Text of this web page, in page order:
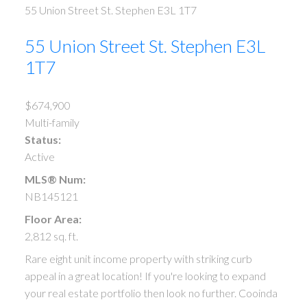
55 Union Street St. Stephen E3L 1T7
55 Union StreetSt. Stephen E3L
1T7
$674,900
Multi-family
Status:
Active
MLS® Num:
NB145121
Floor Area:
2,812 sq. ft.
Rare eight unit income property with striking curb
appeal in a great location! If you're looking to expand
your real estate portfolio then look no further. Cooinda